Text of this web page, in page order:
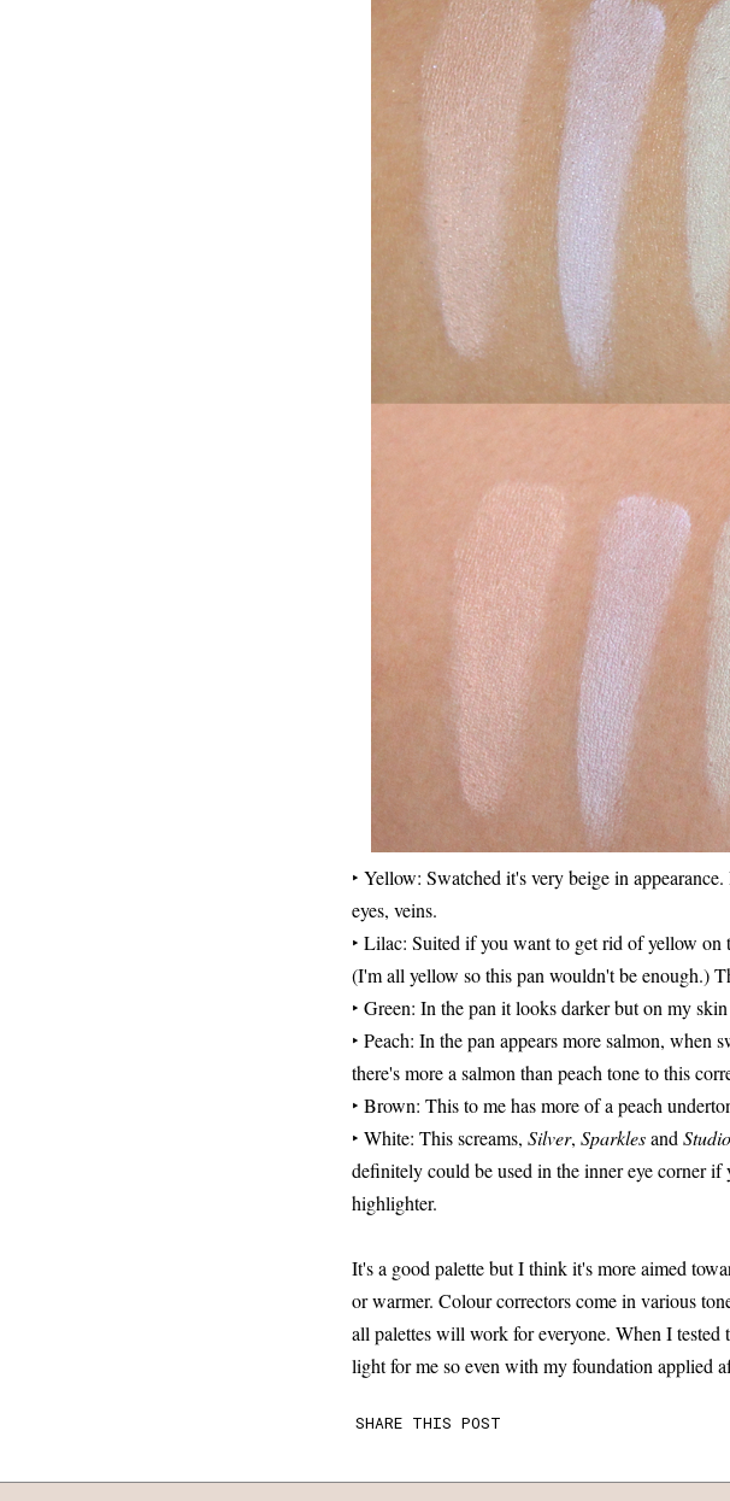
‣ Yellow: Swatched it's very beige in
eyes, veins.
‣ Lilac: Suited if you want to get rid of yellow on
(I'm all yellow so this pan wouldn't be enough.)
‣ Green: In the pan it looks darker but on my
‣ Peach: In the pan appears more salmon,
there's more a salmon than peach tone to this
‣ Brown: This to me has more of a peach
‣ White: This screams,Silver,Sparklesand
definitely could be used in the inner eye corner
highlighter.
It's a good palette but I think it's more aimed
or warmer. Colour correctors come in various
all palettes will work for everyone. When I
light for me so even with my foundation applied
SHARE THIS POST